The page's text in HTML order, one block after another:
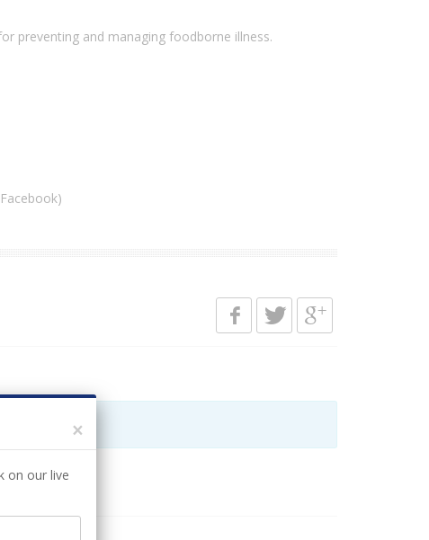
preventing and managing foodborne illness.
×
on our live